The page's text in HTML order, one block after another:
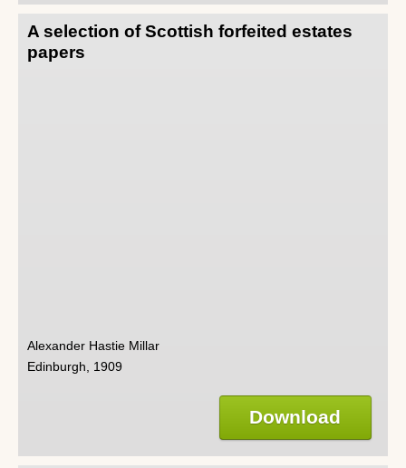
A selection of Scottish forfeited estates
papers
Alexander Hastie Millar
Edinburgh, 1909
Download